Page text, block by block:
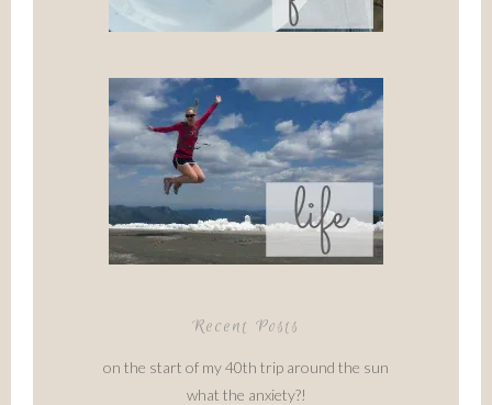
Recent Posts
on the start of my 40th trip around the sun
what the anxiety?!